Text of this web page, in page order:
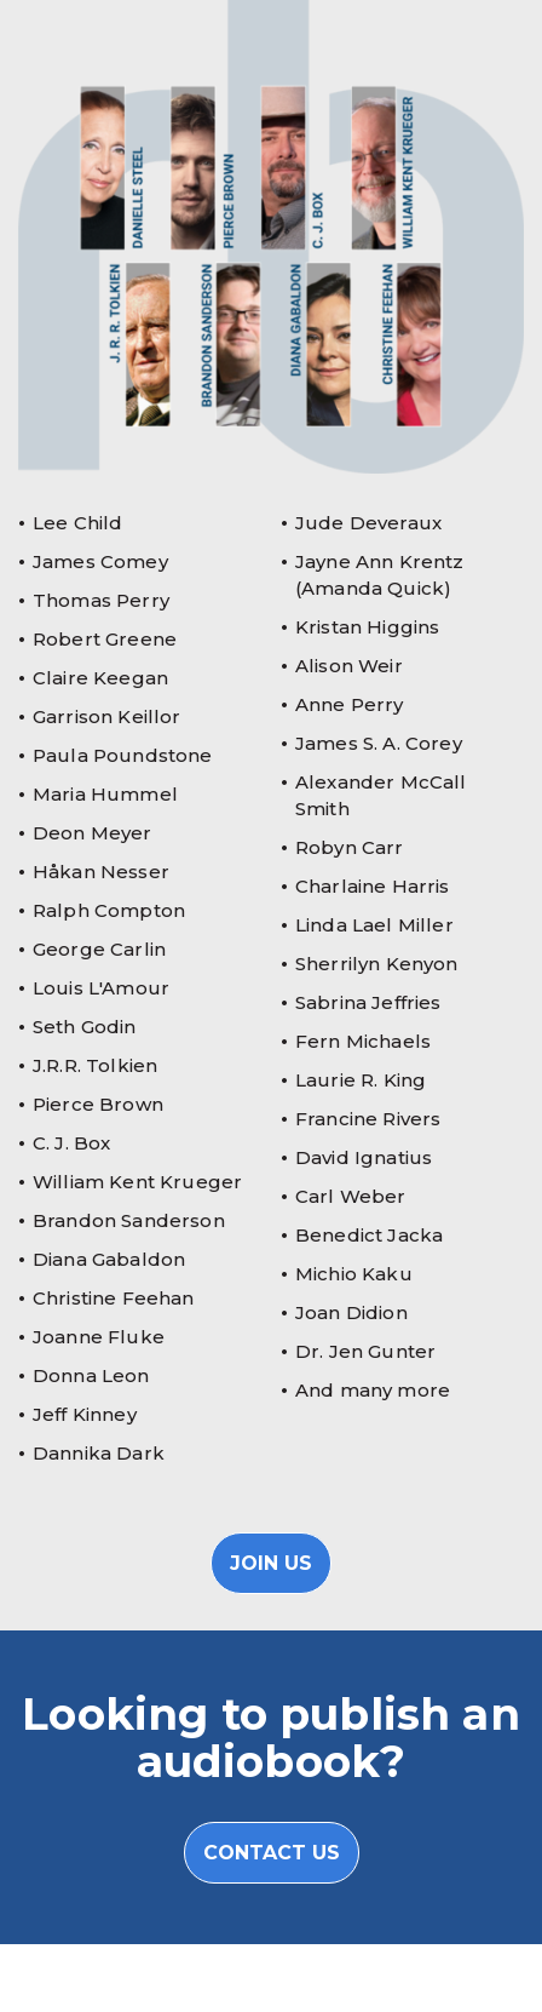
Lee Child
James Comey
Thomas Perry
Robert Greene
Claire Keegan
Garrison Keillor
Paula Poundstone
Maria Hummel
Deon Meyer
Håkan Nesser
Ralph Compton
George Carlin
Louis L'Amour
Seth Godin
J.R.R. Tolkien
Pierce Brown
C. J. Box
William Kent Krueger
Brandon Sanderson
Diana Gabaldon
Christine Feehan
Joanne Fluke
Donna Leon
Jeff Kinney
Dannika Dark
Jude Deveraux
Jayne Ann Krentz
(Amanda Quick)
Kristan Higgins
Alison Weir
Anne Perry
James S. A. Corey
Alexander McCall
Smith
Robyn Carr
Charlaine Harris
Linda Lael Miller
Sherrilyn Kenyon
Sabrina Jeffries
Fern Michaels
Laurie R. King
Francine Rivers
David Ignatius
Carl Weber
Benedict Jacka
Michio Kaku
Joan Didion
Dr. Jen Gunter
And many more
JOIN US
Looking to publish an
audiobook?
CONTACT US